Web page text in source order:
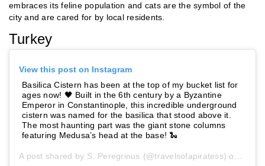
embraces its feline population and cats are the symbol of the
city and are cared for by local residents.
Turkey
View this post on Instagram
Basilica Cistern has been at the top of my bucket list for
ages now! 🖤 Built in the 6th century by a Byzantine
Emperor in Constantinople, this incredible underground
cistern was named for the basilica that stood above it.
The most haunting part was the giant stone columns
featuring Medusa’s head at the base! 🐍
A post shared by S. Peregrinus (@travelsofapiratess) on